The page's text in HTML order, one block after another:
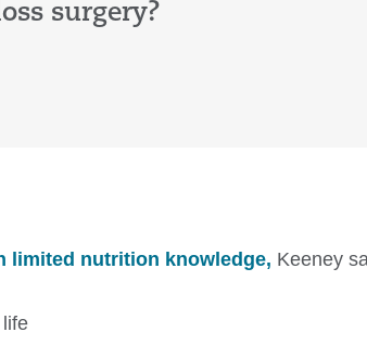
surgery?
limited nutrition knowledge, Keeney